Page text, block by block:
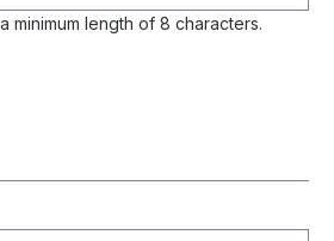
minimum length of 8 characters.